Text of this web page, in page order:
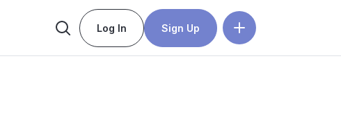
Log In Sign Up